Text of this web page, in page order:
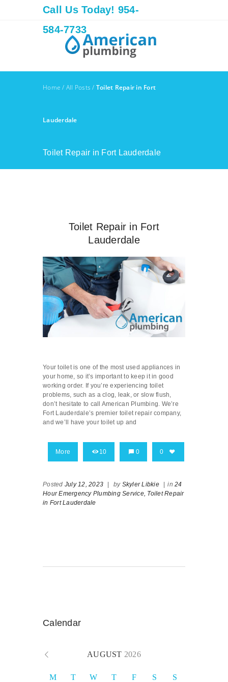
Call Us Today! 954-
584-7733
Home / All Posts / Toilet Repair in Fort
Lauderdale
Toilet Repair in Fort Lauderdale
Toilet Repair in Fort
Lauderdale
Your toilet is one of the most used appliances in
your home, so it’s important to keep it in good
working order. If you’re experiencing toilet
problems, such as a clog, leak, or slow flush,
don’t hesitate to call American Plumbing. We’re
Fort Lauderdale’s premier toilet repair company,
and we’ll have your toilet up and
More 10 0 0
Posted July 12, 2023 | by Skyler Libkie | in 24
Hour Emergency Plumbing Service, Toilet Repair
in Fort Lauderdale
Calendar
AUGUST 2026
M T W T F S S